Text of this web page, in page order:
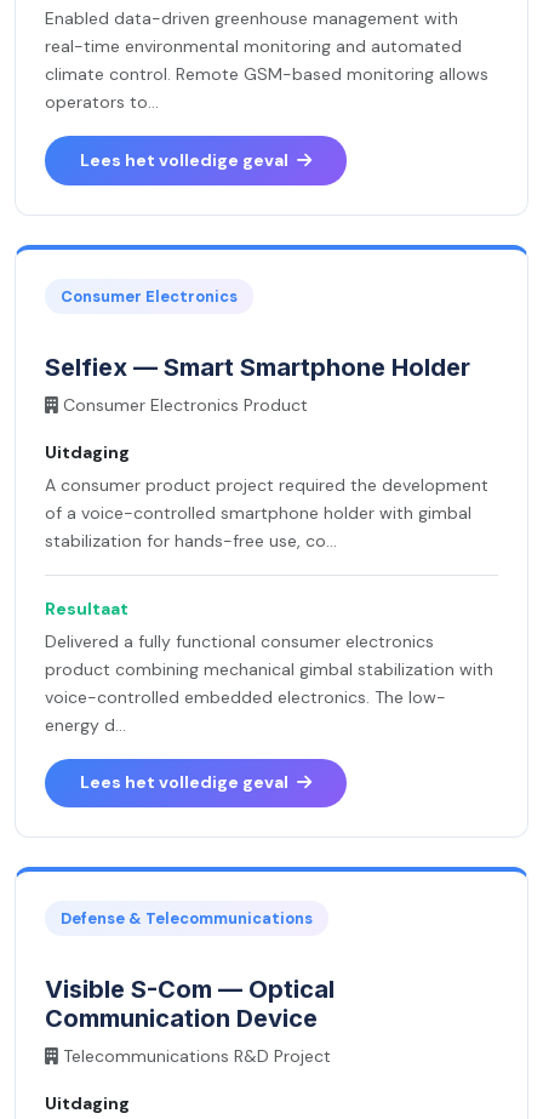
Enabled data-driven greenhouse management with
real-time environmental monitoring and automated
climate control. Remote GSM-based monitoring allows
operators to...
Lees het volledige geval
Consumer Electronics
Selfiex — Smart Smartphone Holder
Consumer Electronics Product
Uitdaging
A consumer product project required the development
of a voice-controlled smartphone holder with gimbal
stabilization for hands-free use, co...
Resultaat
Delivered a fully functional consumer electronics
product combining mechanical gimbal stabilization with
voice-controlled embedded electronics. The low-
energy d...
Lees het volledige geval
Defense & Telecommunications
Visible S-Com — Optical
Communication Device
Telecommunications R&D Project
Uitdaging